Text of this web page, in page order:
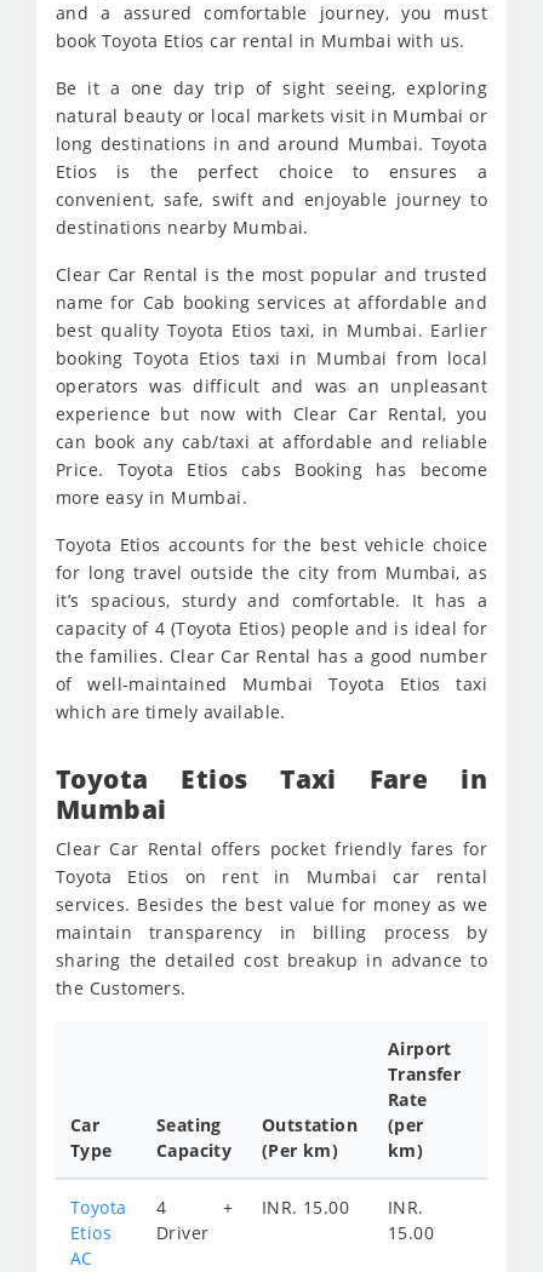
and a assured comfortable journey, you must
book Toyota Etios car rental in Mumbai with us.
Be it a one day trip of sight seeing, exploring
natural beauty or local markets visit in Mumbai or
long destinations in and around Mumbai. Toyota
Etios is the perfect choice to ensures a
convenient, safe, swift and enjoyable journey to
destinations nearby Mumbai.
Clear Car Rental is the most popular and trusted
name for Cab booking services at affordable and
best quality Toyota Etios taxi, in Mumbai. Earlier
booking Toyota Etios taxi in Mumbai from local
operators was difficult and was an unpleasant
experience but now with Clear Car Rental, you
can book any cab/taxi at affordable and reliable
Price. Toyota Etios cabs Booking has become
more easy in Mumbai.
Toyota Etios accounts for the best vehicle choice
for long travel outside the city from Mumbai, as
it’s spacious, sturdy and comfortable. It has a
capacity of 4 (Toyota Etios) people and is ideal for
the families. Clear Car Rental has a good number
of well-maintained Mumbai Toyota Etios taxi
which are timely available.
Toyota Etios Taxi Fare in
Mumbai
Clear Car Rental offers pocket friendly fares for
Toyota Etios on rent in Mumbai car rental
services. Besides the best value for money as we
maintain transparency in billing process by
sharing the detailed cost breakup in advance to
the Customers.
Car
Type
Seating
Capacity
Outstation
(Per km)
Airport
Transfer
Rate
(per
km)
Toyota
Etios
AC
4 +
Driver
INR. 15.00
INR.
15.00